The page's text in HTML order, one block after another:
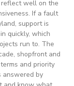
well on the
If a fault
support is
quickly, which
run to. The
shopfront and
and priority
answered by